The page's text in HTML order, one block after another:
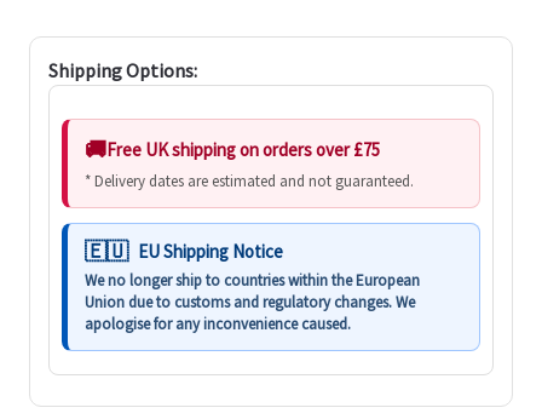
Shipping Options:
Free UK shipping on orders over £75
* Delivery dates are estimated and not guaranteed.
EU Shipping Notice
We no longer ship to countries within the European
Union due to customs and regulatory changes. We
apologise for any inconvenience caused.